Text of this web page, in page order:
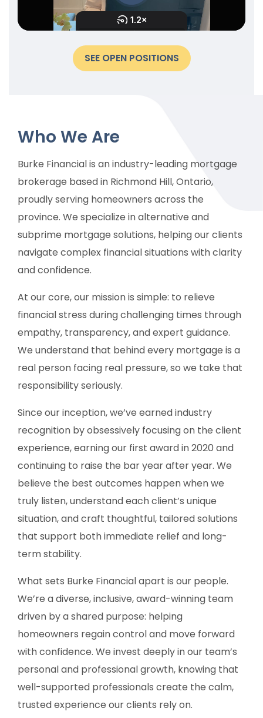
SEE OPEN POSITIONS
Who We Are
Burke Financial is an industry-leading mortgage
brokerage based in Richmond Hill, Ontario,
proudly serving homeowners across the
province. We specialize in alternative and
subprime mortgage solutions, helping our clients
navigate complex financial situations with clarity
and confidence.
At our core, our mission is simple: to relieve
financial stress during challenging times through
empathy, transparency, and expert guidance.
We understand that behind every mortgage is a
real person facing real pressure, so we take that
responsibility seriously.
Since our inception, we’ve earned industry
recognition by obsessively focusing on the client
experience, earning our first award in 2020 and
continuing to raise the bar year after year. We
believe the best outcomes happen when we
truly listen, understand each client’s unique
situation, and craft thoughtful, tailored solutions
that support both immediate relief and long-
term stability.
What sets Burke Financial apart is our people.
We’re a diverse, inclusive, award-winning team
driven by a shared purpose: helping
homeowners regain control and move forward
with confidence. We invest deeply in our team’s
personal and professional growth, knowing that
well-supported professionals create the calm,
trusted experience our clients rely on.